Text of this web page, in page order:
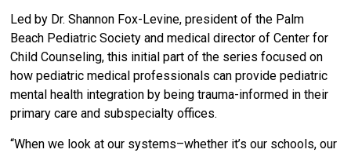
Led by Dr. Shannon Fox-Levine, president of the Palm
Beach Pediatric Society and medical director of Center for
Child Counseling, this initial part of the series focused on
how pediatric medical professionals can provide pediatric
mental health integration by being trauma-informed in their
primary care and subspecialty offices.
“When we look at our systems–whether it’s our schools, our